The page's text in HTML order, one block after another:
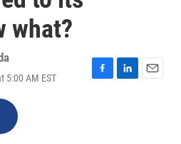
what?
5:00 AM EST
F
L
E